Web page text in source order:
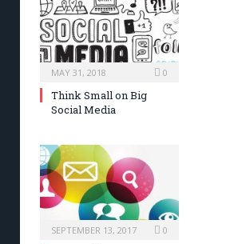
MAY 31, 2018 0
Think Small on Big
Social Media
SEPTEMBER 13, 2017 0